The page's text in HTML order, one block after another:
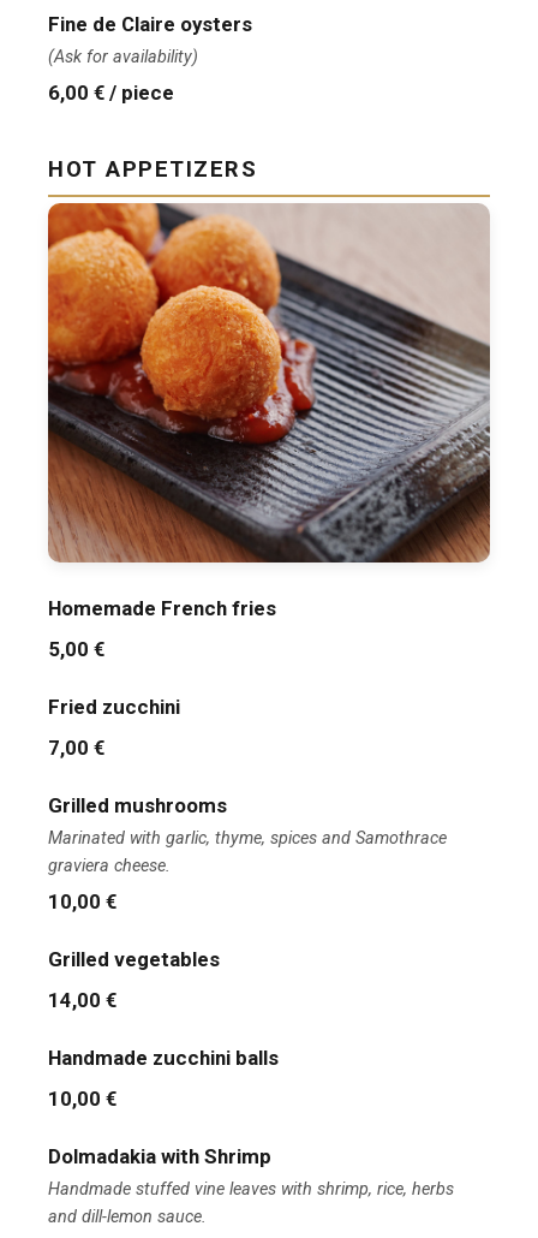
Fine de Claire oysters
(Ask for availability)
6,00 € / piece
HOT APPETIZERS
Homemade French fries
5,00 €
Fried zucchini
7,00 €
Grilled mushrooms
Marinated with garlic, thyme, spices and Samothrace
graviera cheese.
10,00 €
Grilled vegetables
14,00 €
Handmade zucchini balls
10,00 €
Dolmadakia with Shrimp
Handmade stuffed vine leaves with shrimp, rice, herbs
and dill-lemon sauce.